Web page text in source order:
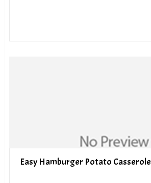
Easy Hamburger Potato Casserole